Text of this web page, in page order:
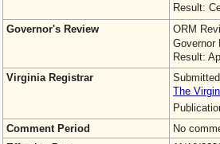
Result:
Governor's Review
ORM
Governor
Result:
Virginia Registrar
The
Comment Period
No